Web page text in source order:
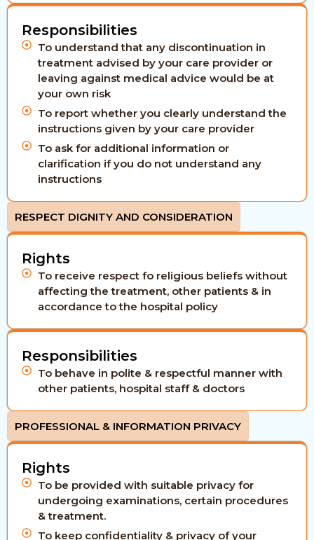
Responsibilities
To understand that any discontinuation in
treatment advised by your care provider or
leaving against medical advice would be at
your own risk
To report whether you clearly understand the
instructions given by your care provider
To ask for additional information or
clarification if you do not understand any
instructions
RESPECT DIGNITY AND CONSIDERATION
Rights
To receive respect fo religious beliefs without
affecting the treatment, other patients & in
accordance to the hospital policy
Responsibilities
To behave in polite & respectful manner with
other patients, hospital staff & doctors
PROFESSIONAL & INFORMATION PRIVACY
Rights
To be provided with suitable privacy for
undergoing examinations, certain procedures
& treatment.
To keep confidentiality & privacy of your